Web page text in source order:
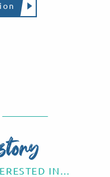
IN…